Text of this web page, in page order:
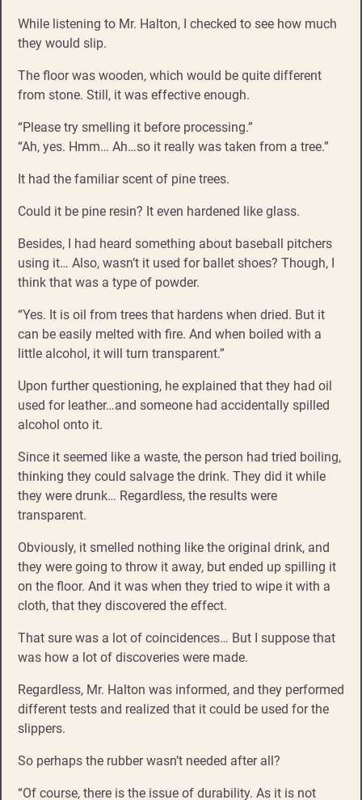
While listening to Mr. Halton, I checked to see how much
they would slip.
The floor was wooden, which would be quite different
from stone. Still, it was effective enough.
“Please try smelling it before processing.”
“Ah, yes. Hmm… Ah…so it really was taken from a tree.”
It had the familiar scent of pine trees.
Could it be pine resin? It even hardened like glass.
Besides, I had heard something about baseball pitchers
using it… Also, wasn’t it used for ballet shoes? Though, I
think that was a type of powder.
“Yes. It is oil from trees that hardens when dried. But it
can be easily melted with fire. And when boiled with a
little alcohol, it will turn transparent.”
Upon further questioning, he explained that they had oil
used for leather…and someone had accidentally spilled
alcohol onto it.
Since it seemed like a waste, the person had tried boiling,
thinking they could salvage the drink. They did it while
they were drunk… Regardless, the results were
transparent.
Obviously, it smelled nothing like the original drink, and
they were going to throw it away, but ended up spilling it
on the floor. And it was when they tried to wipe it with a
cloth, that they discovered the effect.
That sure was a lot of coincidences… But I suppose that
was how a lot of discoveries were made.
Regardless, Mr. Halton was informed, and they performed
different tests and realized that it could be used for the
slippers.
So perhaps the rubber wasn’t needed after all?
“Of course, there is the issue of durability. As it is not